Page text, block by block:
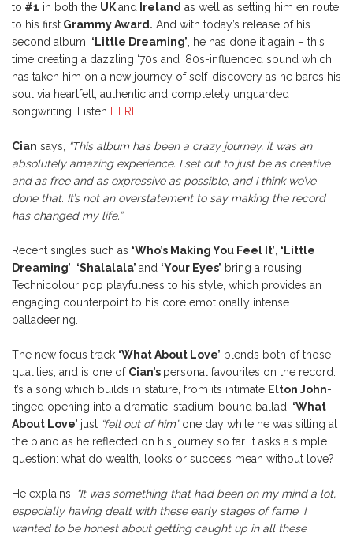
to #1 in both the UKand Ireland as well as setting him en route
to his first Grammy Award. And with today’s release of his
second album, ‘Little Dreaming’, he has done it again – this
time creating a dazzling ‘70s and ‘80s-influenced sound which
has taken him on a new journey of self-discovery as he bares his
soul via heartfelt, authentic and completely unguarded
songwriting. Listen HERE.
Cian says, “This album has been a crazy journey, it was an
absolutely amazing experience. I set out to just be as creative
and as free and as expressive as possible, and I think we’ve
done that. It’s not an overstatement to say making the record
has changed my life.”
Recent singles such as ‘Who’s Making You Feel It’, ‘Little
Dreaming’, ‘Shalalala’ and ‘Your Eyes’ bring a rousing
Technicolour pop playfulness to his style, which provides an
engaging counterpoint to his core emotionally intense
balladeering.
The new focus track ‘What About Love’ blends both of those
qualities, and is one of Cian’s personal favourites on the record.
It’s a song which builds in stature, from its intimate Elton John-
tinged opening into a dramatic, stadium-bound ballad. ‘What
About Love’ just “fell out of him”one day while he was sitting at
the piano as he reflected on his journey so far. It asks a simple
question: what do wealth, looks or success mean without love?
He explains, “It was something that had been on my mind a lot,
especially having dealt with these early stages of fame. I
wanted to be honest about getting caught up in all these